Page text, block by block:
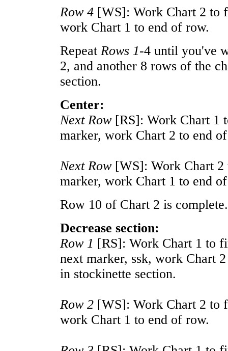
Row 4 [WS]: Work Chart 2 to
work Chart 1 to end of row.
Repeat Rows 1-4 until you've
2, and another 8 rows of the
section.
Center:
Next Row [RS]: Work Chart 1
marker, work Chart 2 to end
Next Row [WS]: Work Chart
marker, work Chart 1 to end
Row 10 of Chart 2 is complete.
Decrease section:
Row 1 [RS]: Work Chart 1 to
next marker, ssk, work Chart
in stockinette section.
Row 2 [WS]: Work Chart 2 to
work Chart 1 to end of row.